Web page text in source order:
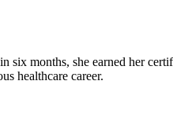
months, she earned her
healthcare career.